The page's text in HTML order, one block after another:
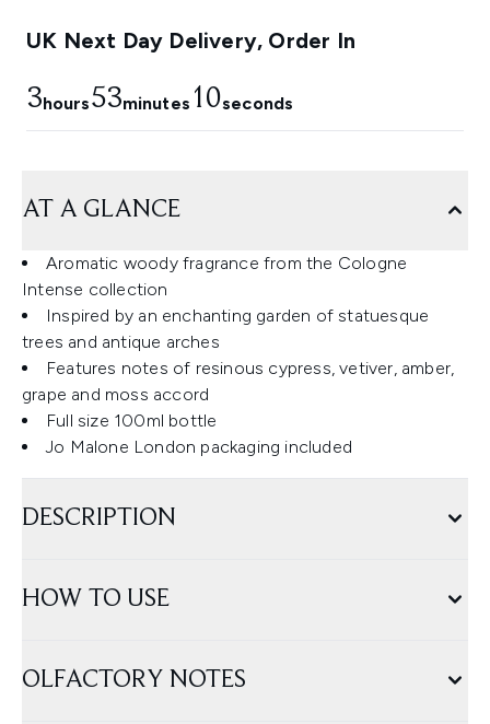
UK Next Day Delivery, Order In
3hours53minutes 9 seconds
AT A GLANCE
Aromatic woody fragrance from the Cologne
Intense collection
Inspired by an enchanting garden of statuesque
trees and antique arches
Features notes of resinous cypress, vetiver, amber,
grape and moss accord
Full size 100ml bottle
Jo Malone London packaging included
DESCRIPTION
HOW TO USE
OLFACTORY NOTES